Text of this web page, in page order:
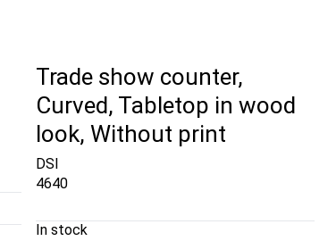
Trade show counter,
Curved, Tabletop in wood
look, Without print
DSI
4640
In stock